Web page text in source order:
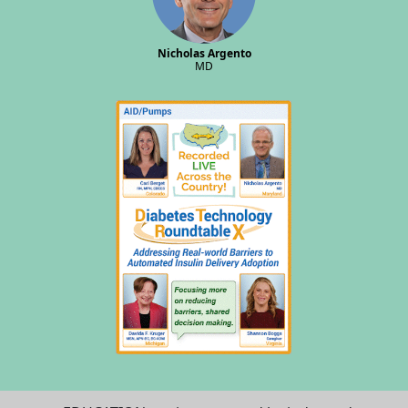
Nicholas Argento
MD